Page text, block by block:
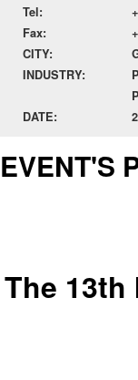
Tel:
Fax:
CITY:
INDUSTRY:
DATE:
EVENT'S
The 13th